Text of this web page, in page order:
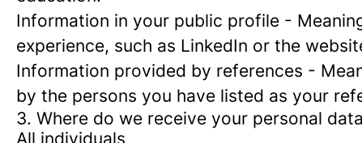
Information in your public profile -
experience, such as LinkedIn or the
Information provided by references -
by the persons you have listed as your
3. Where do we receive your personal
All individuals